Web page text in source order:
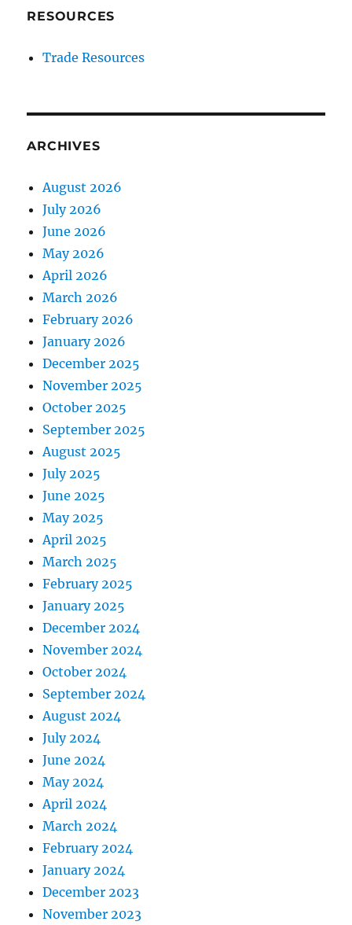
RESOURCES
Trade Resources
ARCHIVES
August 2026
July 2026
June 2026
May 2026
April 2026
March 2026
February 2026
January 2026
December 2025
November 2025
October 2025
September 2025
August 2025
July 2025
June 2025
May 2025
April 2025
March 2025
February 2025
January 2025
December 2024
November 2024
October 2024
September 2024
August 2024
July 2024
June 2024
May 2024
April 2024
March 2024
February 2024
January 2024
December 2023
November 2023